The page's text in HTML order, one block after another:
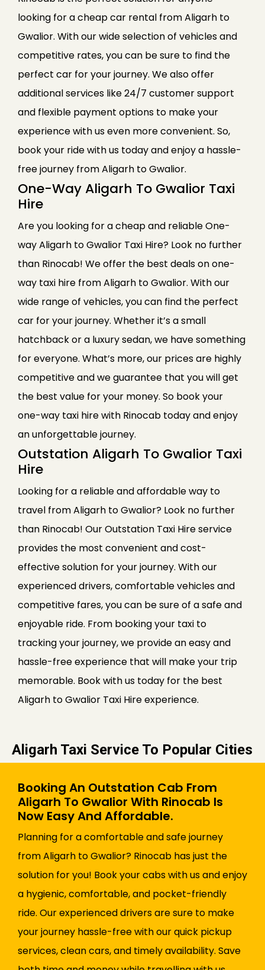
looking for a cheap car rental from Aligarh to
Gwalior. With our wide selection of vehicles and
competitive rates, you can be sure to find the
perfect car for your journey. We also offer
additional services like 24/7 customer support
and flexible payment options to make your
experience with us even more convenient. So,
book your ride with us today and enjoy a hassle-
free journey from Aligarh to Gwalior.
One-Way Aligarh To Gwalior Taxi
Hire
Are you looking for a cheap and reliable One-
way Aligarh to Gwalior Taxi Hire? Look no further
than Rinocab! We offer the best deals on one-
way taxi hire from Aligarh to Gwalior. With our
wide range of vehicles, you can find the perfect
car for your journey. Whether it’s a small
hatchback or a luxury sedan, we have something
for everyone. What’s more, our prices are highly
competitive and we guarantee that you will get
the best value for your money. So book your
one-way taxi hire with Rinocab today and enjoy
an unforgettable journey.
Outstation Aligarh To Gwalior Taxi
Hire
Looking for a reliable and affordable way to
travel from Aligarh to Gwalior? Look no further
than Rinocab! Our Outstation Taxi Hire service
provides the most convenient and cost-
effective solution for your journey. With our
experienced drivers, comfortable vehicles and
competitive fares, you can be sure of a safe and
enjoyable ride. From booking your taxi to
tracking your journey, we provide an easy and
hassle-free experience that will make your trip
memorable. Book with us today for the best
Aligarh to Gwalior Taxi Hire experience.
Aligarh Taxi Service To Popular Cities
Booking An Outstation Cab From
Aligarh To Gwalior With Rinocab Is
Now Easy And Affordable.
Planning for a comfortable and safe journey
from Aligarh to Gwalior? Rinocab has just the
solution for you! Book your cabs with us and enjoy
a hygienic, comfortable, and pocket-friendly
ride. Our experienced drivers are sure to make
your journey hassle-free with our quick pickup
services, clean cars, and timely availability. Save